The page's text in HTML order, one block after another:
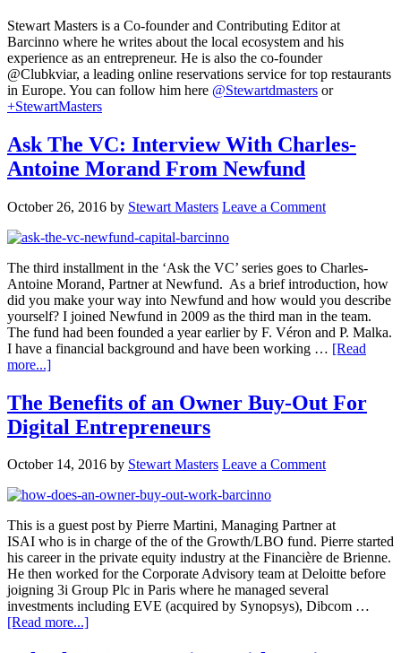
Stewart Masters is a Co-founder and Contributing Editor at
Barcinno where he writes about the local ecosystem and his
experience as an entrepreneur. He is also the co-founder
@Clubkviar, a leading online reservations service for top restaurants
in Europe. You can follow him here @Stewartdmasters or
+StewartMasters
Ask The VC: Interview With Charles-
Antoine Morand From Newfund
October 26, 2016 by Stewart Masters Leave a Comment
The third installment in the ‘Ask the VC’ series goes to Charles-
Antoine Morand, Partner at Newfund. As a brief introduction, how
did you make your way into Newfund and how would you describe
yourself? I joined Newfund in 2009 as the third man in the team.
The fund had been founded a year earlier by F. Véron and P. Malka.
I have a financial background and have been working … [Read
more...]
The Benefits of an Owner Buy-Out For
Digital Entrepreneurs
October 14, 2016 by Stewart Masters Leave a Comment
This is a guest post by Pierre Martini, Managing Partner at
ISAI who is in charge of the of the Growth/LBO fund. Pierre started
his career in the private equity industry at the Financière de Brienne.
He then worked for the Corporate Advisory team at Deloitte before
joigning 3i Group Plc in Paris where he managed several
investments including EVE (acquired by Synopsys), Dibcom …
[Read more...]